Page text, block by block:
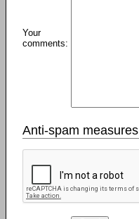
Your
comments:
Anti-spam measures